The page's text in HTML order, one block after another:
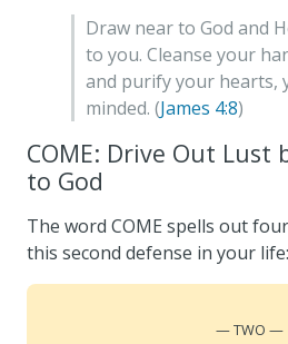
Draw near to God and
to you. Cleanse your
and purify your hearts,
minded. (James 4:8)
COME: Drive Out Lust
to God
The word COME spells out
this second defense in your life:
TWO